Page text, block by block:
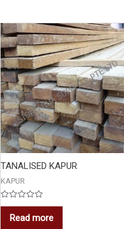
TANALISED KAPUR
KAPUR
Rated
outRead more